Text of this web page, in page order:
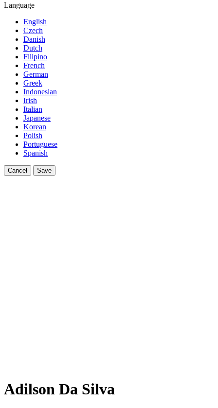
Language
English
Czech
Danish
Dutch
Filipino
French
German
Greek
Indonesian
Irish
Italian
Japanese
Korean
Polish
Portuguese
Spanish
Cancel Save
Adilson Da Silva